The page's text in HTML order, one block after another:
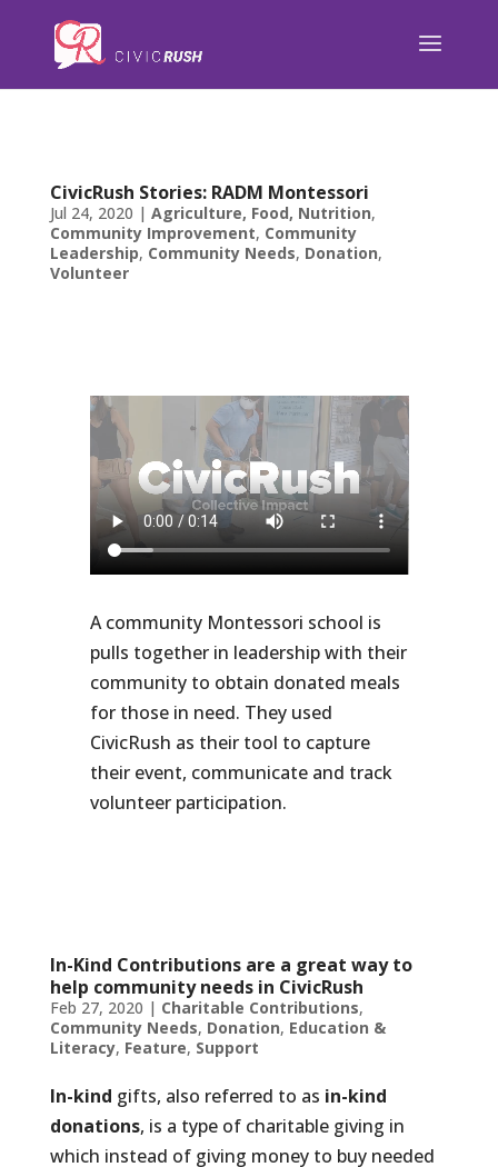
CivicRush Stories: RADM Montessori
Jul 24, 2020 | Agriculture, Food, Nutrition,
Community Improvement, Community
Leadership, Community Needs, Donation,
Volunteer
A community Montessori school is
pulls together in leadership with their
community to obtain donated meals
for those in need. They used
CivicRush as their tool to capture
their event, communicate and track
volunteer participation.
In-Kind Contributions are a great way to
help community needs in CivicRush
Feb 27, 2020 | Charitable Contributions,
Community Needs, Donation, Education &
Literacy, Feature, Support
In-kind gifts, also referred to as in-kind
donations, is a type of charitable giving in
which instead of giving money to buy needed